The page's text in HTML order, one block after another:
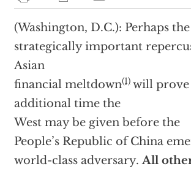
(Washington, D.C.): Perhaps
strategically important
Asian
financial meltdown(1)will prove
additional time the
West may be given before the
People’s Republic of China
world-class adversary.All